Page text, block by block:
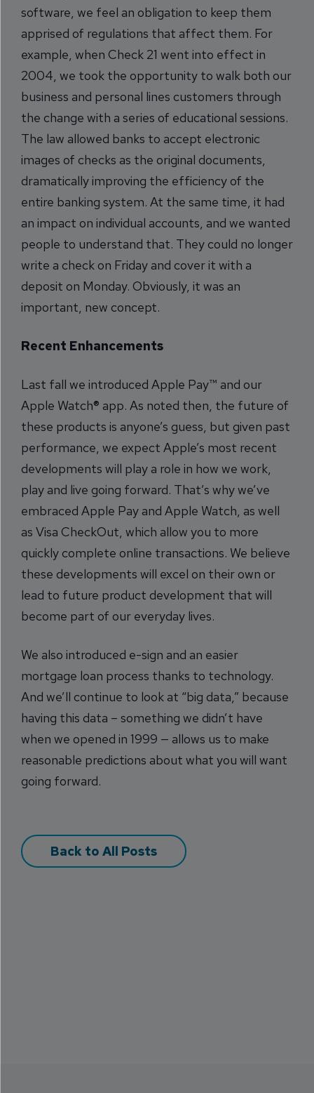
software, we feel an obligation to keep them
apprised of regulations that affect them. For
example, when Check 21 went into effect in
2004, we took the opportunity to walk both our
business and personal lines customers through
the change with a series of educational sessions.
The law allowed banks to accept electronic
images of checks as the original documents,
dramatically improving the efficiency of the
entire banking system. At the same time, it had
an impact on individual accounts, and we wanted
people to understand that. They could no longer
write a check on Friday and cover it with a
deposit on Monday. Obviously, it was an
important, new concept.
Recent Enhancements
Last fall we introduced Apple Pay™ and our
Apple Watch® app. As noted then, the future of
these products is anyone’s guess, but given past
performance, we expect Apple’s most recent
developments will play a role in how we work,
play and live going forward. That’s why we’ve
embraced Apple Pay and Apple Watch, as well
as Visa CheckOut, which allow you to more
quickly complete online transactions. We believe
these developments will excel on their own or
lead to future product development that will
become part of our everyday lives.
We also introduced e-sign and an easier
mortgage loan process thanks to technology.
And we’ll continue to look at “big data,” because
having this data – something we didn’t have
when we opened in 1999 — allows us to make
reasonable predictions about what you will want
going forward.
Back to All Posts